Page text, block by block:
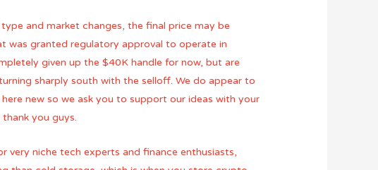
and market changes, the final price may be
was granted regulatory approval to operate in
given up the $40K handle for now, but are
sharply south with the selloff. We do appear to
new so we ask you to support our ideas with your
you guys.
very niche tech experts and finance enthusiasts,